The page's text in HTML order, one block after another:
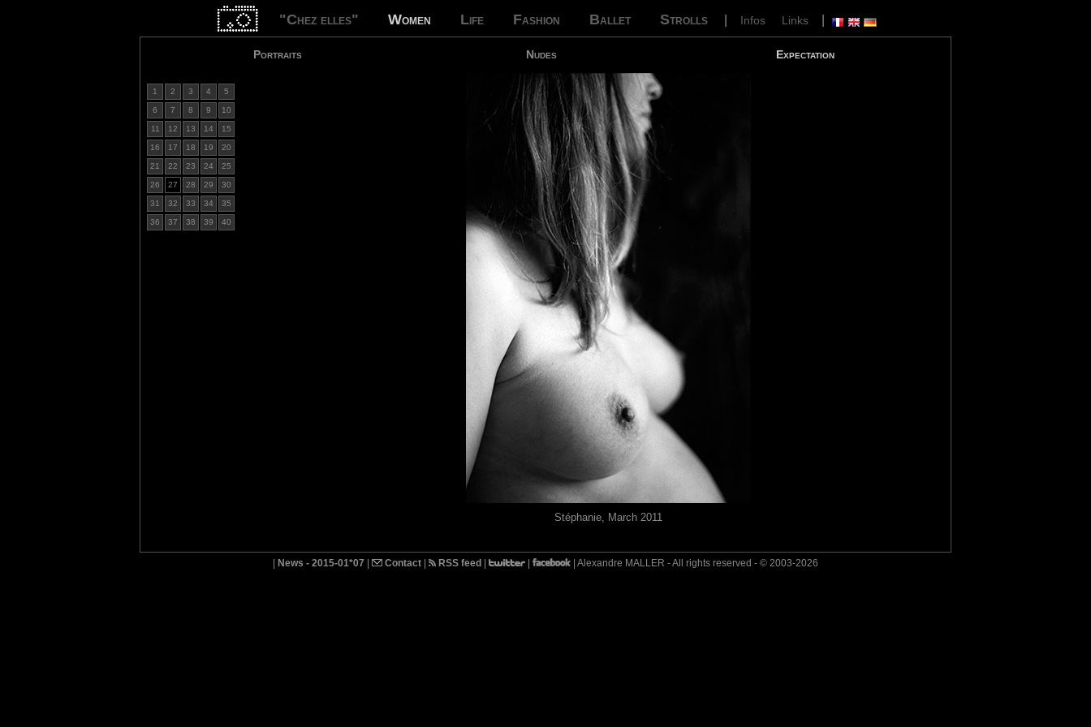
"Chez elles" Women Life Fashion Ballet Strolls Infos Links
Portraits Nudes Expectation
1 2 3 4 5
6 7 8 9 10
11 12 13 14 15
16 17 18 19 20
21 22 23 24 25
26 27 28 29 30
31 32 33 34 35
36 37 38 39 40
Stéphanie, March 2011
News - 2015-01*07 Contact RSS feed | Alexandre MALLER - All rights reserved - © 2003-2026